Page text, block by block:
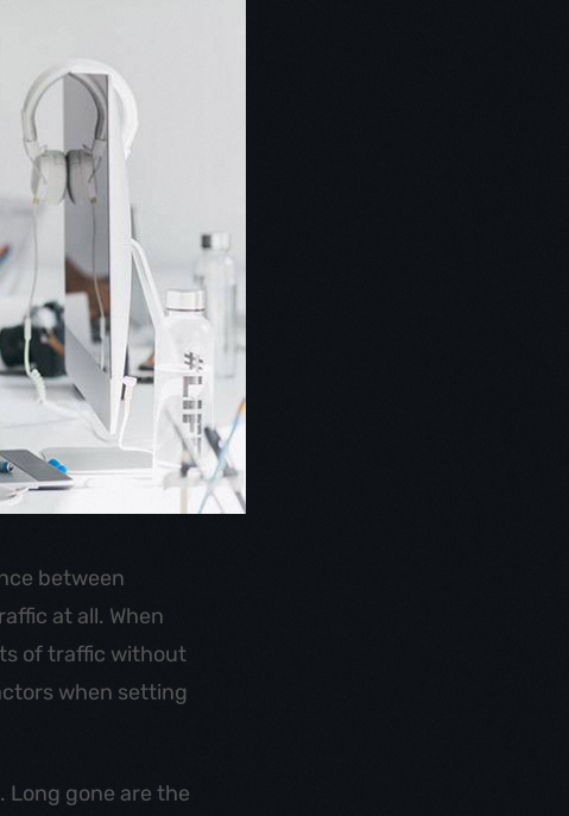
between
at all. When
of traffic without
when setting
Long gone are the